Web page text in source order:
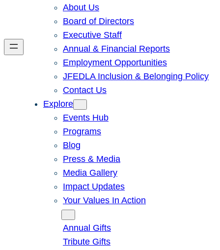
About Us
Board of Directors
Executive Staff
Annual & Financial Reports
Employment Opportunities
JFEDLA Inclusion & Belonging Policy
Contact Us
Explore
Events Hub
Programs
Blog
Press & Media
Media Gallery
Impact Updates
Your Values In Action
Annual Gifts
Tribute Gifts